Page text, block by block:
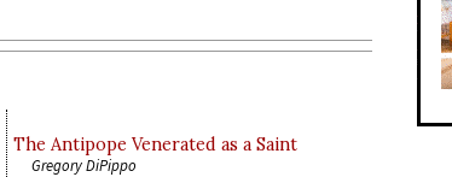
The Antipope Venerated as a Saint
Gregory DiPippo